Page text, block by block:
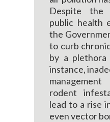
Despite the
public health
the
to curb
by a
instance,
rodent
lead to a rise
even vector